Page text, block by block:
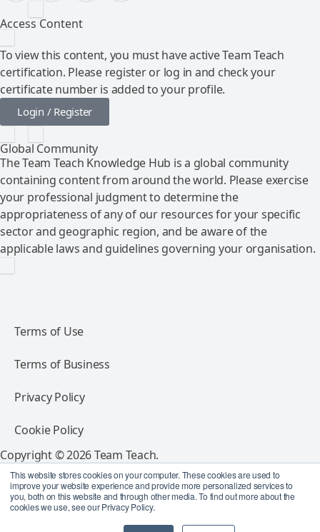
This website stores cookies on your computer. These cookies are used to
improve your website experience and provide more personalized services to
you, both on this website and through other media. To find out more about the
cookies we use, see our Privacy Policy.
Access Content
To view this content, you must have active Team Teach
certification. Please register or log in and check your
certificate number is added to your profile.
Login / Register
Global Community
The Team Teach Knowledge Hub is a global community
containing content from around the world. Please exercise
your professional judgment to determine the
appropriateness of any of our resources for your specific
sector and geographic region, and be aware of the
applicable laws and guidelines governing your organisation.
Terms of Use
Terms of Business
Privacy Policy
Cookie Policy
Copyright © 2026 Team Teach.
All rights reserved.
Follow Team Teach